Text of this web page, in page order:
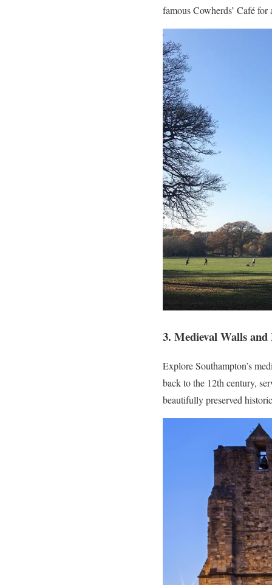
famous Cowherds’ Café for
3. Medieval Walls and
Explore Southampton’s
back to the 12th century,
beautifully preserved